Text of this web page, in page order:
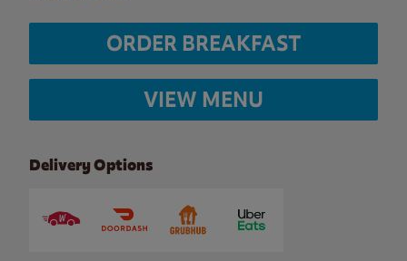
ORDER BREAKFAST
VIEW MENU
Delivery Options